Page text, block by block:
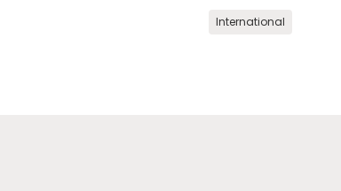
International